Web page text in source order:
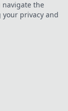
navigate the
privacy and